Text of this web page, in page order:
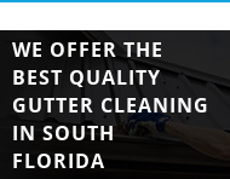
WE OFFER THE
BEST QUALITY
GUTTER CLEANING
IN SOUTH
FLORIDA